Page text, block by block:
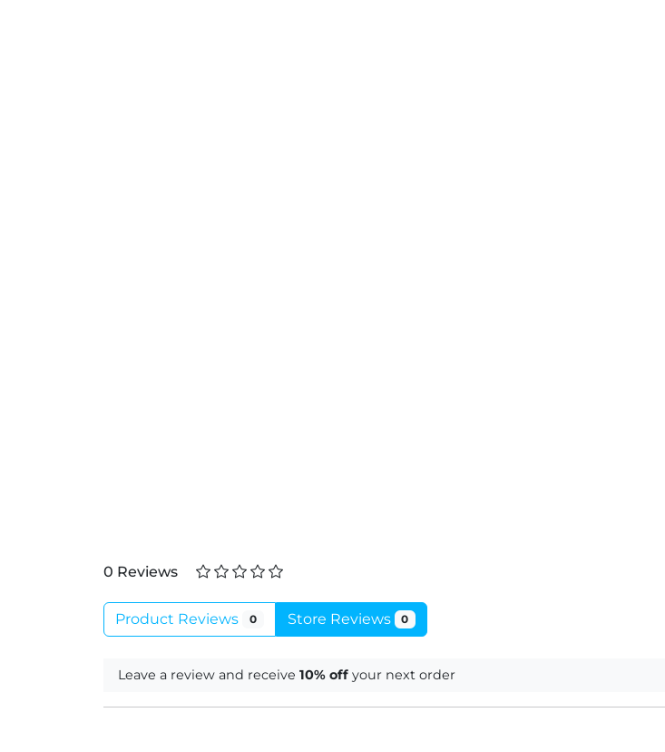
0 Reviews
Product Reviews 0 Store Reviews 0
Leave a review and receive 10% off your next order